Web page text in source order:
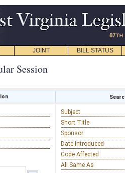
JOINT BILL STATUS
Session
Subject
Short Title
Sponsor
Date Introduced
Code Affected
All Same As